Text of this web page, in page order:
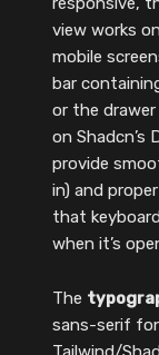
view works
mobile
bar
or the
on Shadcn’s
provide
in) and
that
when it’s
The
sans-serif